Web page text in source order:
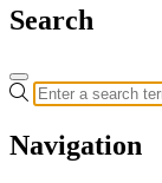
Search
Navigation